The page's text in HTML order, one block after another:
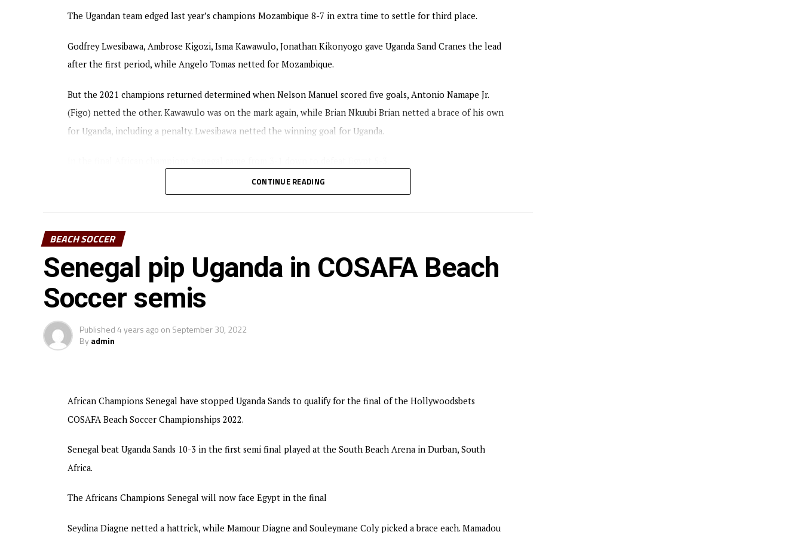
The Ugandan team edged last year’s champions Mozambique 8-7 in extra time to settle for third place.
Godfrey Lwesibawa, Ambrose Kigozi, Isma Kawawulo, Jonathan Kikonyogo gave Uganda Sand Cranes the lead
after the first period, while Angelo Tomas netted for Mozambique.
But the 2021 champions returned determined when Nelson Manuel scored five goals, Antonio Namape Jr.
(Figo) netted the other. Kawawulo was on the mark again, while Brian Nkuubi Brian netted a brace of his own
for Uganda, including a penalty. Lwesibawa netted the winning goal for Uganda.
The tournament attracted eight teams including Uganda and Tanzania from the CECAFA region.
CONTINUE READING
BEACH SOCCER
Senegal pip Uganda in COSAFA Beach
Soccer semis
Published4 years ago on September 30, 2022
Byadmin
African Champions Senegal have stopped Uganda Sands to qualify for the final of the Hollywoodsbets
COSAFA Beach Soccer Championships 2022.
Senegal beat Uganda Sands 10-3 in the first semi final played at the South Beach Arena in Durban, South
Africa.
The Africans Champions Senegal will now face Egypt in the final
Seydina Diagne netted a hattrick, while Mamour Diagne and Souleymane Coly picked a brace each. Mamadou